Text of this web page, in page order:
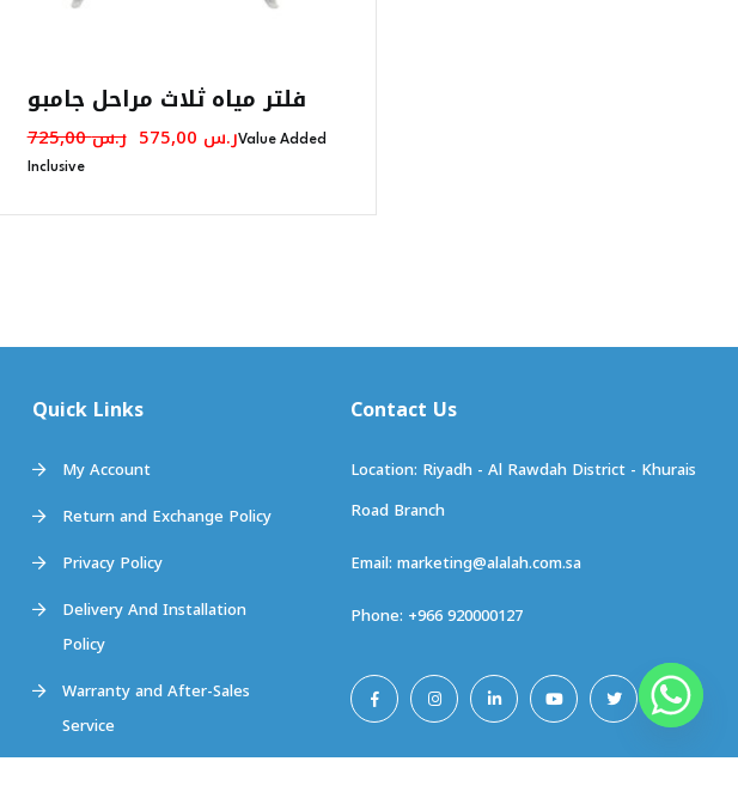
فلتر مياه ثلاث مراحل جامبو
725,00ر.س Original
575,00 ر.سCurrent
Value Added
Inclusive
Quick Links
My Account
Return and Exchange Policy
Privacy Policy
Delivery And Installation
Policy
Warranty and After-Sales
Service
marketing@alalah.com.sa
+966 920000127